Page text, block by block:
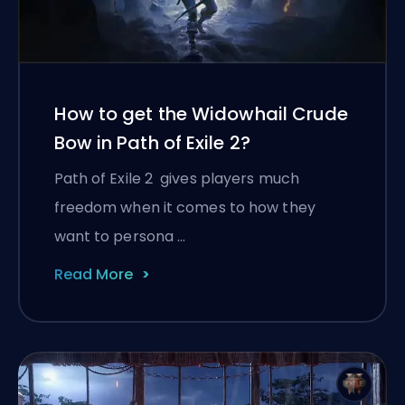
How to get the Widowhail Crude
Bow in Path of Exile 2?
Path of Exile 2 gives players much
freedom when it comes to how they
want to persona …
Read More